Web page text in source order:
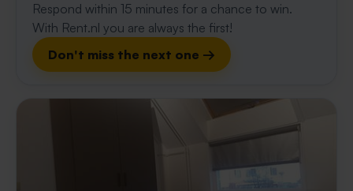
Respond within 15 minutes for a chance to win.
With Rent.nl you are always the first!
Don't miss the next one →